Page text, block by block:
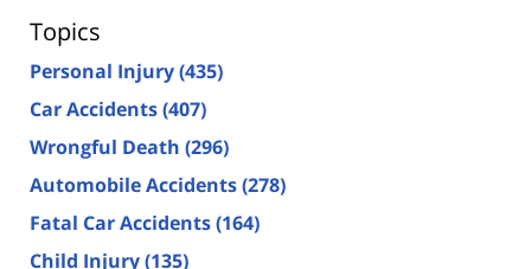
Topics
Personal Injury(435)
Car Accidents(407)
Wrongful Death (296)
Automobile Accidents(278)
Fatal Car Accidents(164)
Child Injury(135)